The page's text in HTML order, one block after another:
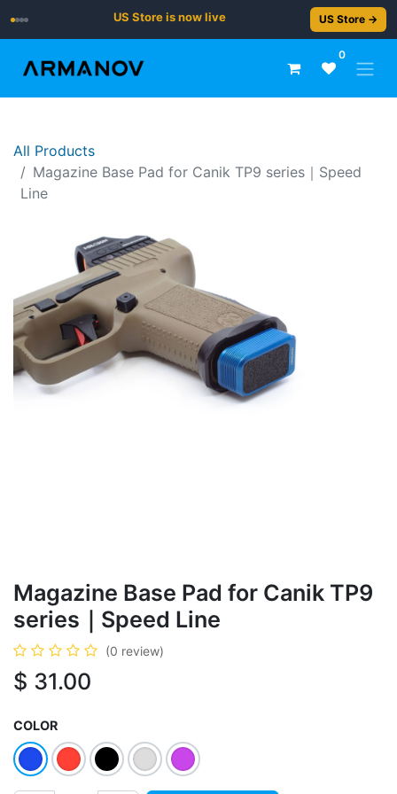
US Store is now live US Store →
0
All Products
Magazine Base Pad for Canik TP9 series｜Speed
Line
Magazine Base Pad for Canik TP9
series｜Speed Line
(0 review)
$ 31.00
COLOR